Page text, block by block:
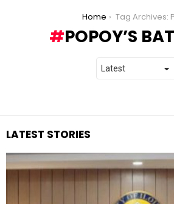
Home Tag Archives: Popoy’s
POPOY’S
LATEST STORIES